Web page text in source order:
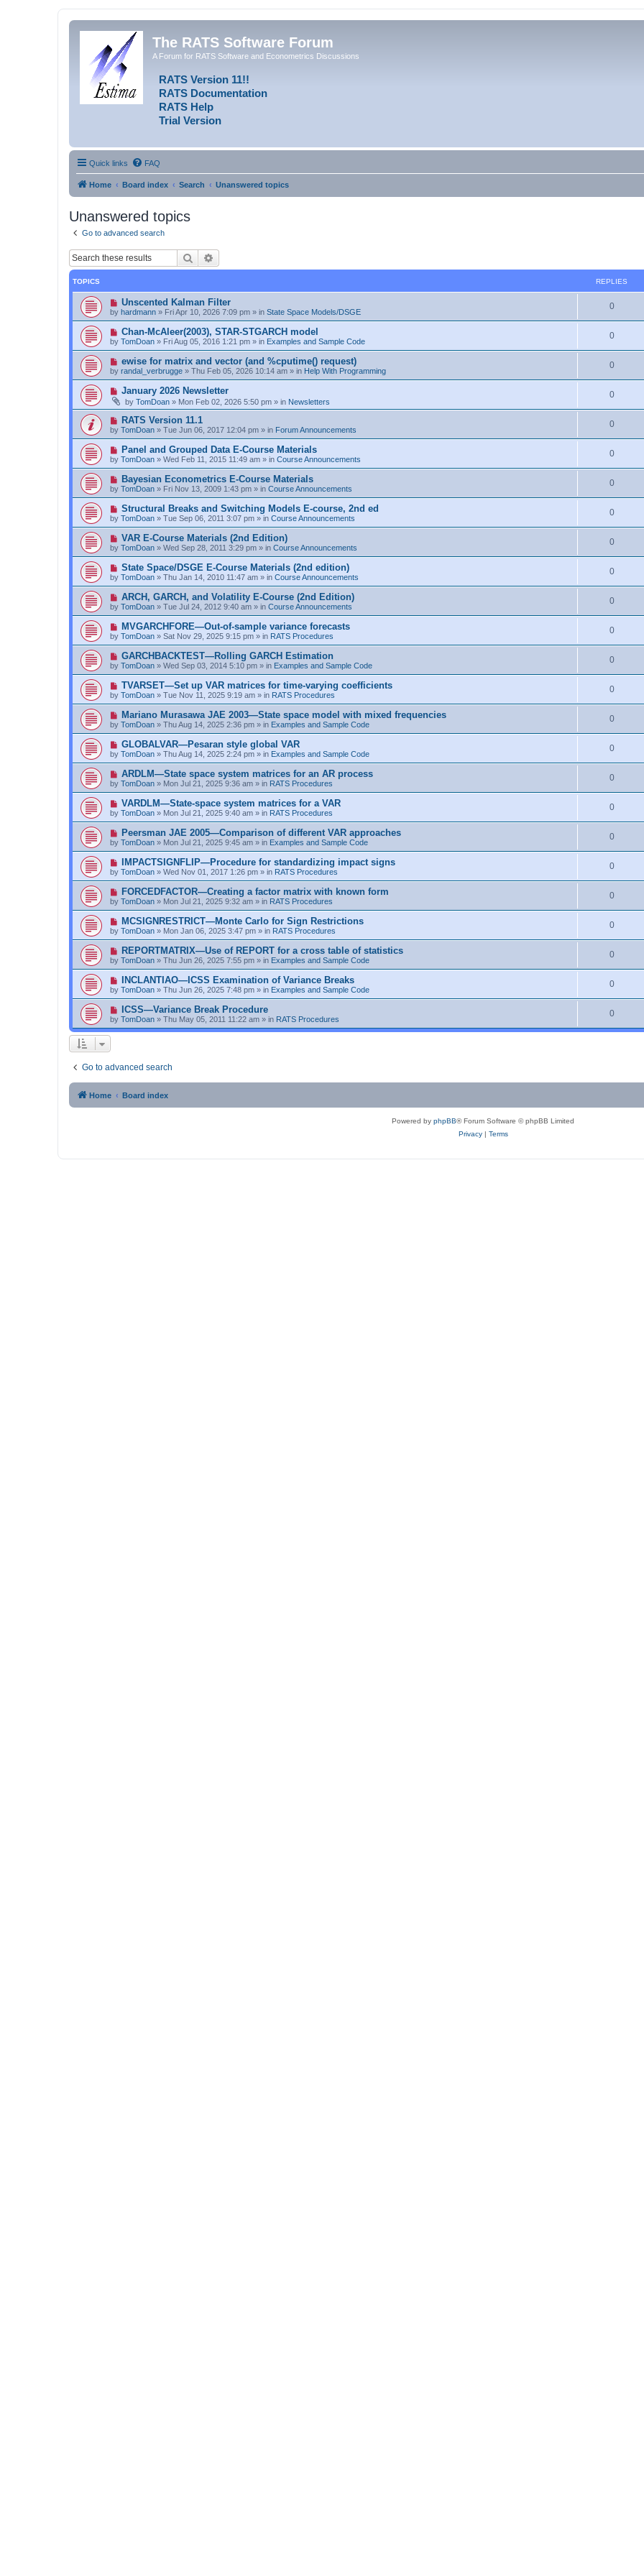
The RATS Software Forum
A Forum for RATS Software and Econometrics Discussions
RATS Version 11!!
RATS Documentation
RATS Help
Trial Version
Quick links FAQ
Home Board index Search Unanswered topics
Unanswered topics
Go to advanced search
Search
TOPICS REPLIES
N
e
w
o
s
t
Unscented Kalman Filter
by hardmann » Fri Apr 10, 2026 7:09 pm » in State Space Models/DSGE
0
N
e
w
o
s
t
Chan-McAleer(2003), STAR-STGARCH model
by TomDoan » Fri Aug 05, 2016 1:21 pm » in Examples and Sample Code
0
N
e
w
o
s
t
ewise for matrix and vector (and %cputime() request)
by randal_verbrugge » Thu Feb 05, 2026 10:14 am » in Help With Programming
0
N
w
p
o
s
t
January 2026 Newsletter
by TomDoan » Mon Feb 02, 2026 5:50 pm » in Newsletters
0
N
e
w
p
o
s
t
RATS Version 11.1
by TomDoan » Tue Jun 06, 2017 12:04 pm » in Forum Announcements
0
N
e
w
p
o
s
t
Panel and Grouped Data E-Course Materials
by TomDoan » Wed Feb 11, 2015 11:49 am » in Course Announcements
0
N
e
w
p
o
s
t
Bayesian Econometrics E-Course Materials
by TomDoan » Fri Nov 13, 2009 1:43 pm » in Course Announcements
0
N
e
w
p
s
t
Structural Breaks and Switching Models E-course, 2nd ed
by TomDoan » Tue Sep 06, 2011 3:07 pm » in Course Announcements
0
N
e
w
p
o
s
t
VAR E-Course Materials (2nd Edition)
by TomDoan » Wed Sep 28, 2011 3:29 pm » in Course Announcements
0
N
e
w
o
s
t
State Space/DSGE E-Course Materials (2nd edition)
by TomDoan » Thu Jan 14, 2010 11:47 am » in Course Announcements
0
N
e
w
p
o
s
t
ARCH, GARCH, and Volatility E-Course (2nd Edition)
by TomDoan » Tue Jul 24, 2012 9:40 am » in Course Announcements
0
N
e
w
o
s
t
MVGARCHFORE—Out-of-sample variance forecasts
by TomDoan » Sat Nov 29, 2025 9:15 pm » in RATS Procedures
0
N
e
w
p
s
t
GARCHBACKTEST—Rolling GARCH Estimation
by TomDoan » Wed Sep 03, 2014 5:10 pm » in Examples and Sample Code
0
N
e
w
p
o
s
t
TVARSET—Set up VAR matrices for time-varying coefficients
by TomDoan » Tue Nov 11, 2025 9:19 am » in RATS Procedures
0
N
e
w
o
s
t
Mariano Murasawa JAE 2003—State space model with mixed frequencies
by TomDoan » Thu Aug 14, 2025 2:36 pm » in Examples and Sample Code
0
N
e
w
o
s
t
GLOBALVAR—Pesaran style global VAR
by TomDoan » Thu Aug 14, 2025 2:24 pm » in Examples and Sample Code
0
N
e
w
p
s
t
ARDLM—State space system matrices for an AR process
by TomDoan » Mon Jul 21, 2025 9:36 am » in RATS Procedures
0
N
e
w
p
o
s
t
VARDLM—State-space system matrices for a VAR
by TomDoan » Mon Jul 21, 2025 9:40 am » in RATS Procedures
0
N
e
w
p
o
s
t
Peersman JAE 2005—Comparison of different VAR approaches
by TomDoan » Mon Jul 21, 2025 9:45 am » in Examples and Sample Code
0
N
e
w
p
o
s
t
IMPACTSIGNFLIP—Procedure for standardizing impact signs
by TomDoan » Wed Nov 01, 2017 1:26 pm » in RATS Procedures
0
N
e
w
p
o
s
t
FORCEDFACTOR—Creating a factor matrix with known form
by TomDoan » Mon Jul 21, 2025 9:32 am » in RATS Procedures
0
N
e
w
p
o
s
t
MCSIGNRESTRICT—Monte Carlo for Sign Restrictions
by TomDoan » Mon Jan 06, 2025 3:47 pm » in RATS Procedures
0
N
e
w
p
o
s
t
REPORTMATRIX—Use of REPORT for a cross table of statistics
by TomDoan » Thu Jun 26, 2025 7:55 pm » in Examples and Sample Code
0
N
e
w
p
o
s
t
INCLANTIAO—ICSS Examination of Variance Breaks
by TomDoan » Thu Jun 26, 2025 7:48 pm » in Examples and Sample Code
0
N
e
w
p
ICSS—Variance Break Procedure
by TomDoan » Thu May 05, 2011 11:22 am » in RATS Procedures
0
Go to advanced search
Home Board index
Powered by phpBB® Forum Software © phpBB Limited
Privacy| Terms